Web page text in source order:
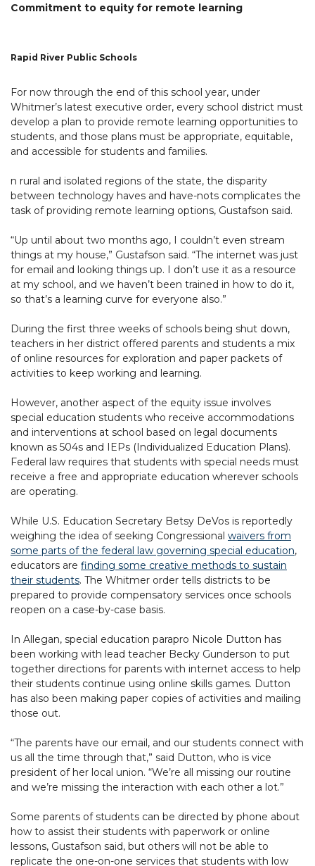
Commitment to equity for remote learning
Rapid River Public Schools
For now through the end of this school year, under
Whitmer’s latest executive order, every school district must
develop a plan to provide remote learning opportunities to
students, and those plans must be appropriate, equitable,
and accessible for students and families.
n rural and isolated regions of the state, the disparity
between technology haves and have-nots complicates the
task of providing remote learning options, Gustafson said.
“Up until about two months ago, I couldn’t even stream
things at my house,” Gustafson said. “The internet was just
for email and looking things up. I don’t use it as a resource
at my school, and we haven’t been trained in how to do it,
so that’s a learning curve for everyone also.”
During the first three weeks of schools being shut down,
teachers in her district offered parents and students a mix
of online resources for exploration and paper packets of
activities to keep working and learning.
However, another aspect of the equity issue involves
special education students who receive accommodations
and interventions at school based on legal documents
known as 504s and IEPs (Individualized Education Plans).
Federal law requires that students with special needs must
receive a free and appropriate education wherever schools
are operating.
While U.S. Education Secretary Betsy DeVos is reportedly
weighing the idea of seeking Congressional waivers from
some parts of the federal law governing special education,
educators are finding some creative methods to sustain
their students. The Whitmer order tells districts to be
prepared to provide compensatory services once schools
reopen on a case-by-case basis.
In Allegan, special education parapro Nicole Dutton has
been working with lead teacher Becky Gunderson to put
together directions for parents with internet access to help
their students continue using online skills games. Dutton
has also been making paper copies of activities and mailing
those out.
“The parents have our email, and our students connect with
us all the time through that,” said Dutton, who is vice
president of her local union. “We’re all missing our routine
and we’re missing the interaction with each other a lot.”
Some parents of students can be directed by phone about
how to assist their students with paperwork or online
lessons, Gustafson said, but others will not be able to
replicate the one-on-one services that students with low